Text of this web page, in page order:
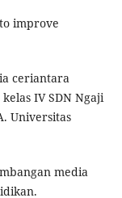
improve
ceriantara
IV SDN Ngaji
Universitas
media